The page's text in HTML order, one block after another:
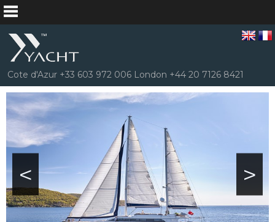
Cote d'Azur +33 603 972 006 London +44 20 7126 8421
>
<